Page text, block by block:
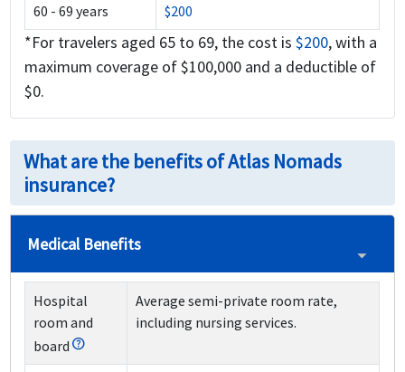
60 - 69 years $200
*For travelers aged 65 to 69, the cost is$200, with a
maximum coverage of $100,000 and a deductible of
$0.
What are the benefits of Atlas Nomads
insurance?
Medical Benefits
Hospital
room and
board
Average semi-private room rate,
including nursing services.